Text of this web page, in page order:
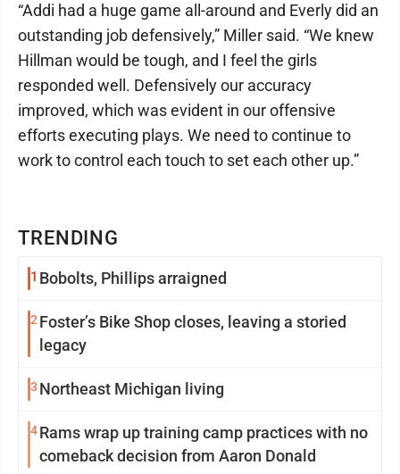
TRENDING
1 Bobolts, Phillips arraigned
2 Foster’s Bike Shop closes, leaving a storied
legacy
3 Northeast Michigan living
4Rams wrap up training camp practices with no
comeback decision from Aaron Donald
“Addi had a huge game all-around and Everly did an
outstanding job defensively,” Miller said. “We knew
Hillman would be tough, and I feel the girls
responded well. Defensively our accuracy
improved, which was evident in our offensive
efforts executing plays. We need to continue to
work to control each touch to set each other up.”